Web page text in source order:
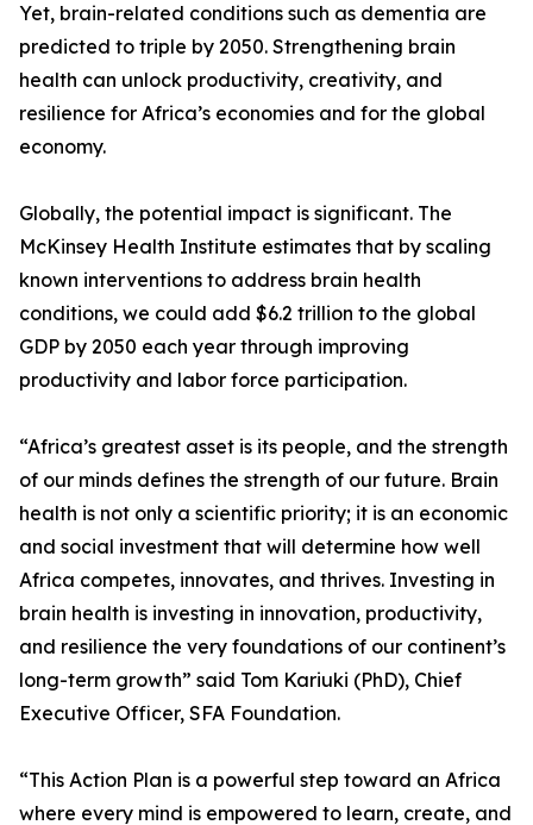
Yet, brain-related conditions such as dementia are
predicted to triple by 2050. Strengthening brain
health can unlock productivity, creativity, and
resilience for Africa’s economies and for the global
economy.
Globally, the potential impact is significant. The
McKinsey Health Institute estimates that by scaling
known interventions to address brain health
conditions, we could add $6.2 trillion to the global
GDP by 2050 each year through improving
productivity and labor force participation.
“Africa’s greatest asset is its people, and the strength
of our minds defines the strength of our future. Brain
health is not only a scientific priority; it is an economic
and social investment that will determine how well
Africa competes, innovates, and thrives. Investing in
brain health is investing in innovation, productivity,
and resilience the very foundations of our continent’s
long-term growth” said Tom Kariuki (PhD), Chief
Executive Officer, SFA Foundation.
“This Action Plan is a powerful step toward an Africa
where every mind is empowered to learn, create, and